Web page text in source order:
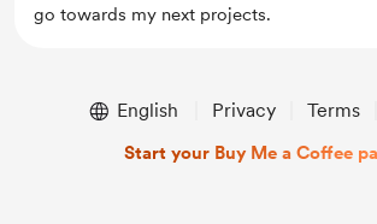
go towards my next projects.
English Privacy Terms
Start your Buy Me a Coffee